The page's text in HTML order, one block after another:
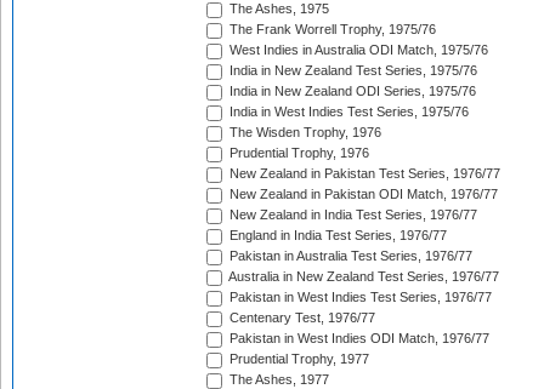
The Ashes, 1975
The Frank Worrell Trophy, 1975/76
West Indies in Australia ODI Match, 1975/76
India in New Zealand Test Series, 1975/76
India in New Zealand ODI Series, 1975/76
India in West Indies Test Series, 1975/76
The Wisden Trophy, 1976
Prudential Trophy, 1976
New Zealand in Pakistan Test Series, 1976/77
New Zealand in Pakistan ODI Match, 1976/77
New Zealand in India Test Series, 1976/77
England in India Test Series, 1976/77
Pakistan in Australia Test Series, 1976/77
Australia in New Zealand Test Series, 1976/77
Pakistan in West Indies Test Series, 1976/77
Centenary Test, 1976/77
Pakistan in West Indies ODI Match, 1976/77
Prudential Trophy, 1977
The Ashes, 1977